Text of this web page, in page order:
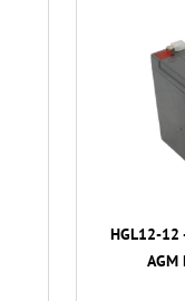
HGL12-12
AGM